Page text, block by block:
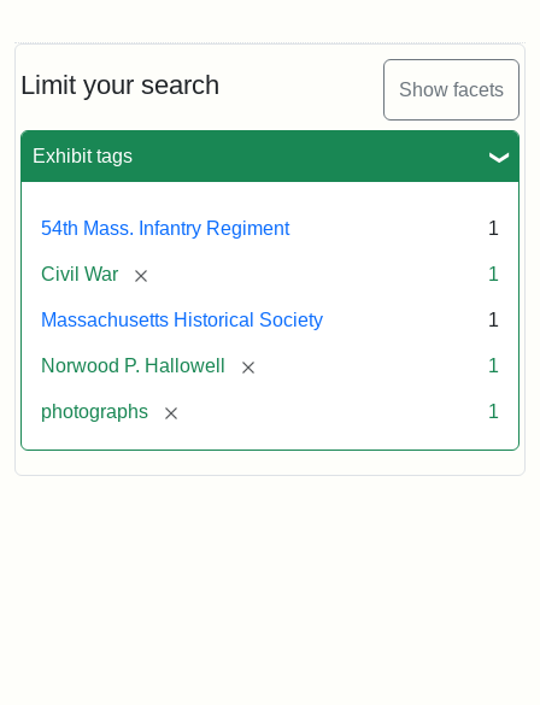
Limit your search Show facets
Exhibit tags
54th Mass. Infantry Regiment 1
Civil War [remove] 1
Massachusetts Historical Society 1
Norwood P. Hallowell [remove] 1
photographs [remove] 1